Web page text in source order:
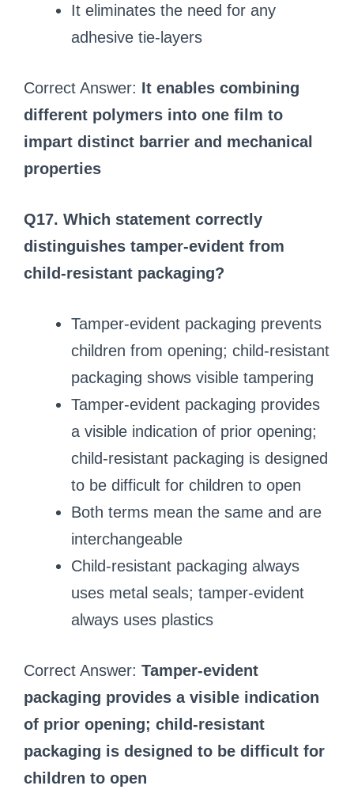
It eliminates the need for any
adhesive tie-layers
Correct Answer: It enables combining
different polymers into one film to
impart distinct barrier and mechanical
properties
Q17. Which statement correctly
distinguishes tamper-evident from
child-resistant packaging?
Tamper-evident packaging prevents
children from opening; child-resistant
packaging shows visible tampering
Tamper-evident packaging provides
a visible indication of prior opening;
child-resistant packaging is designed
to be difficult for children to open
Both terms mean the same and are
interchangeable
Child-resistant packaging always
uses metal seals; tamper-evident
always uses plastics
Correct Answer: Tamper-evident
packaging provides a visible indication
of prior opening; child-resistant
packaging is designed to be difficult for
children to open